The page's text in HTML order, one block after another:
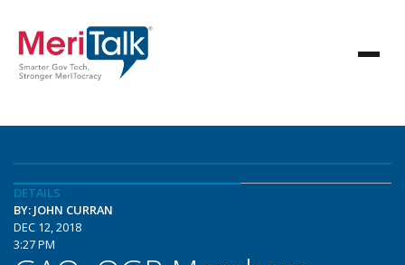
DETAILS
BY: JOHN CURRAN
DEC 12, 2018
3:27 PM